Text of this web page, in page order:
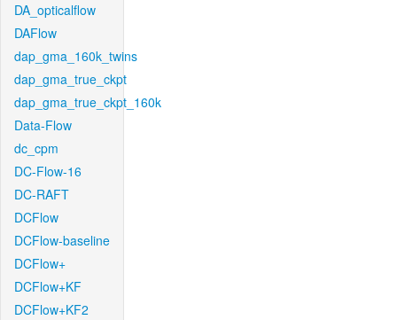
DA_opticalflow
DAFlow
dap_gma_160k_twins
dap_gma_true_ckpt
dap_gma_true_ckpt_160k
Data-Flow
dc_cpm
DC-Flow-16
DC-RAFT
DCFlow
DCFlow-baseline
DCFlow+
DCFlow+KF
DCFlow+KF2